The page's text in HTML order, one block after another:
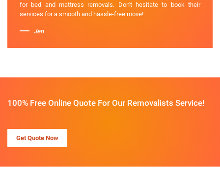
for bed and mattress removals. Don't hesitate to book their
services for a smooth and hassle-free move!
Jen
100% Free Online Quote For Our Removalists Service!
Get Quote Now